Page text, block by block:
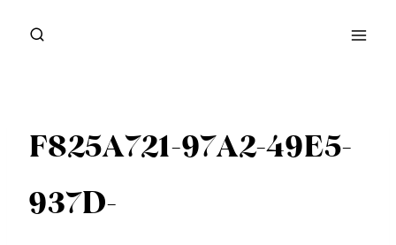
F825A721-97A2-49E5-
937D-